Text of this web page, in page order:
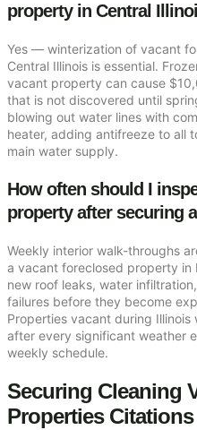
property in Central
Yes — winterization of vacant
Central Illinois is essential.
vacant property can cause
that is not discovered until
blowing out water lines with
heater, adding antifreeze to all
main water supply.
How often should I
property after securing
Weekly interior walk-throughs
a vacant foreclosed property in
new roof leaks, water
failures before they become
Properties vacant during
after every significant weather
weekly schedule.
Securing Cleaning
Properties Citations